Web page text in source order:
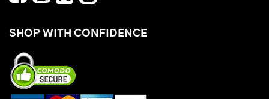
SHOP WITH CONFIDENCE